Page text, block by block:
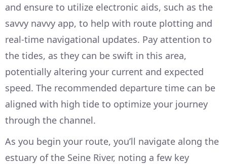
and ensure to utilize electronic aids, such as the
savvy navvy app, to help with route plotting and
real-time navigational updates. Pay attention to
the tides, as they can be swift in this area,
potentially altering your current and expected
speed. The recommended departure time can be
aligned with high tide to optimize your journey
through the channel.
As you begin your route, you’ll navigate along the
estuary of the Seine River, noting a few key